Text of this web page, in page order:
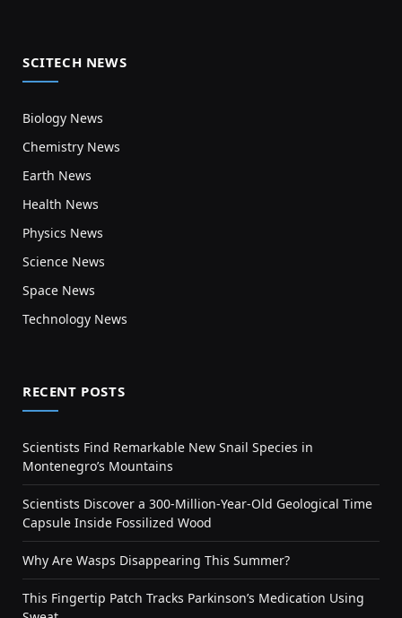
SCITECH NEWS
Biology News
Chemistry News
Earth News
Health News
Physics News
Science News
Space News
Technology News
RECENT POSTS
Scientists Find Remarkable New Snail Species in
Montenegro’s Mountains
Scientists Discover a 300-Million-Year-Old Geological Time
Capsule Inside Fossilized Wood
Why Are Wasps Disappearing This Summer?
This Fingertip Patch Tracks Parkinson’s Medication Using